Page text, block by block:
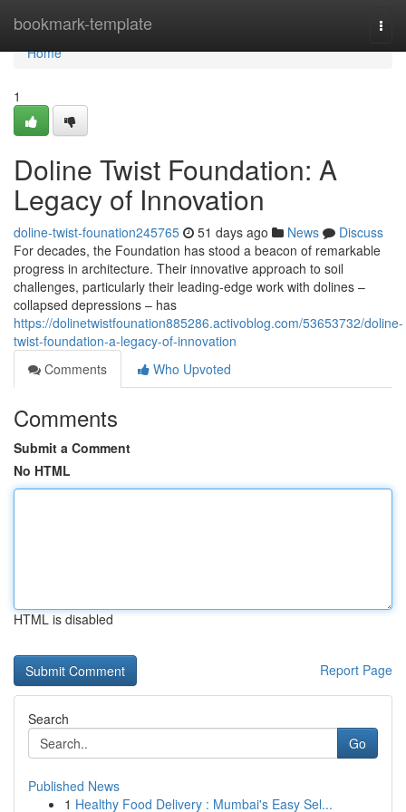
bookmark-template
Home
Home
1
Doline Twist Foundation: A
Legacy of Innovation
doline-twist-founation245765 51 days ago News
Discuss
For decades, the Foundation has stood a beacon of remarkable
progress in architecture. Their innovative approach to soil
challenges, particularly their leading-edge work with dolines –
collapsed depressions – has
https://dolinetwistfounation885286.activoblog.com/53653732/doline-
twist-foundation-a-legacy-of-innovation
Comments
Who Upvoted
Comments
Submit a Comment
No HTML
HTML is disabled
Report Page
Search
Go
Published News
1 Healthy Food Delivery : Mumbai's Easy Sel...